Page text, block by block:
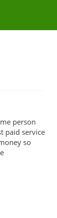
person
paid service
so